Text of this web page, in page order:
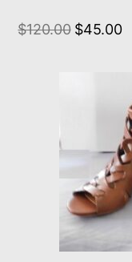
$120.00 $45.00